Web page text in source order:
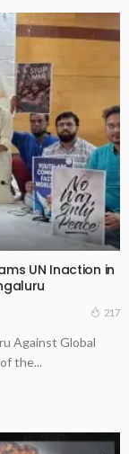
UN Inaction in
217
Against Global
the...